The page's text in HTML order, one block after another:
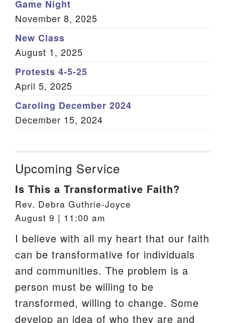
Game Night
November 8, 2025
New Class
August 1, 2025
Protests 4-5-25
April 5, 2025
Caroling December 2024
December 15, 2024
Upcoming Service
Is This a Transformative Faith?
Rev. Debra Guthrie-Joyce
August 9 | 11:00 am
I believe with all my heart that our faith
can be transformative for individuals
and communities. The problem is a
person must be willing to be
transformed, willing to change. Some
develop an idea of who they are and